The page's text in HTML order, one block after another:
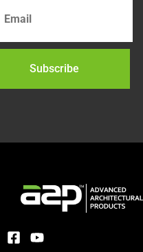
Subscribe